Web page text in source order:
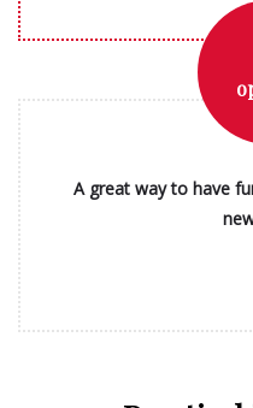
A great way to have